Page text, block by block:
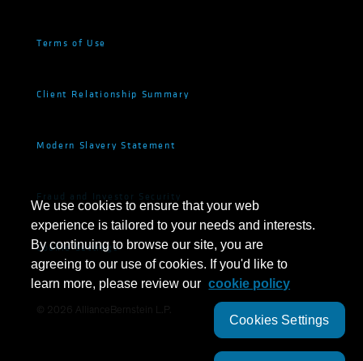
Terms of Use
Client Relationship Summary
Modern Slavery Statement
Fraud and Investor Security
Cookie Settings
2026 AllianceBernstein L.P.
We use cookies to ensure that your web
experience is tailored to your needs and interests.
By continuing to browse our site, you are
agreeing to our use of cookies. If you'd like to
learn more, please review our cookie policy
Cookies Settings